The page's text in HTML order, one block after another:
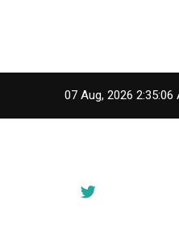
07 Aug, 2026 2:35:06